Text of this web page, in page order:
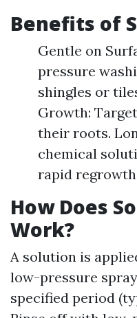
Benefits of
Gentle on
pressure
shingles or
Growth:
their roots.
chemical
rapid
How Does
Work?
A solution is
low-pressure
specified period